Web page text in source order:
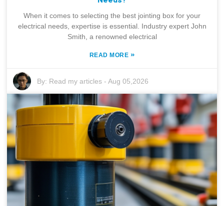
When it comes to selecting the best jointing box for your
electrical needs, expertise is essential. Industry expert John
Smith, a renowned electrical
READ MORE »
By: Read my articles -Aug 05,2026